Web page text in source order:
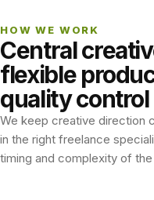
HOW WE WORK
Central
flexible
quality control
We keep creative direction
in the right freelance
timing and complexity of